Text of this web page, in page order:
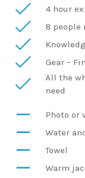
4 hour
8 people
Gear –
All the
need
Photo or
Water
Towel
Warm